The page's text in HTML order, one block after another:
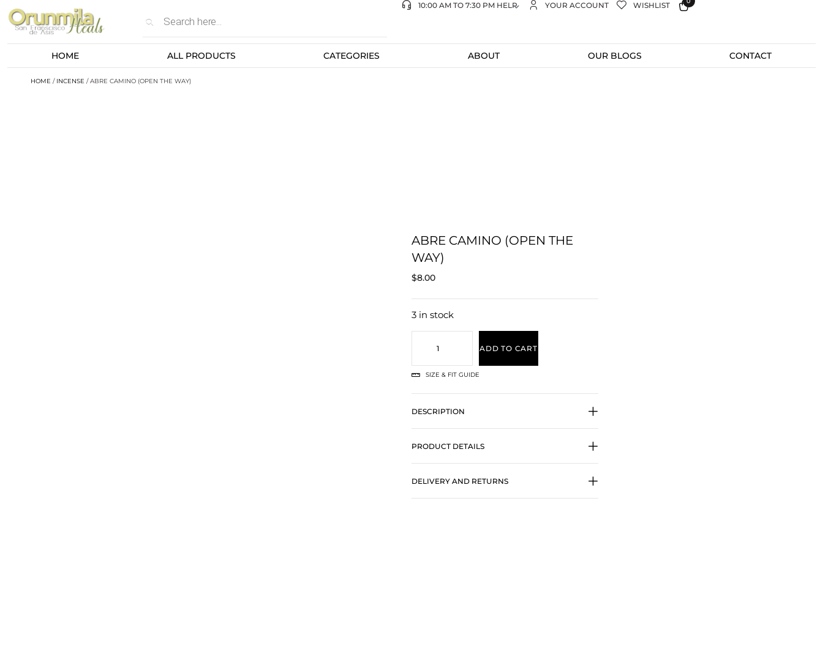
10:00 AM TO 7:30 PM HELP YOUR ACCOUNT WISHLIST
HOME ALL PRODUCTS CATEGORIES ABOUT OUR BLOGS CONTACT
HOME / INCENSE / ABRE CAMINO (OPEN THE WAY)
ABRE CAMINO (OPEN THE
WAY)
$8.00
3 in stock
ADD TO CART
SIZE & FIT GUIDE
DESCRIPTION
PRODUCT DETAILS
DELIVERY AND RETURNS